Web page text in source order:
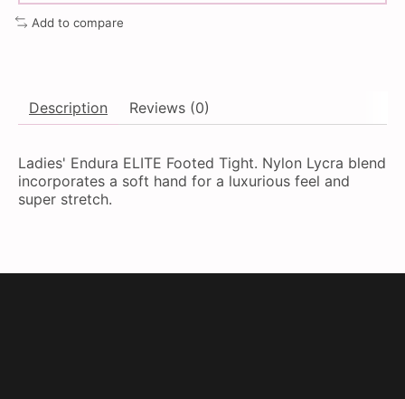
Add to compare
Description Reviews (0)
Ladies' Endura ELITE Footed Tight. Nylon Lycra blend
incorporates a soft hand for a luxurious feel and
super stretch.